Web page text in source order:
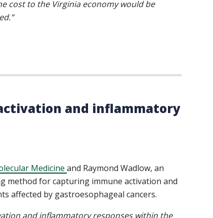
cost to the Virginia economy would be
and inflammatory
Medicine and Raymond Wadlow, an
method for capturing immune activation and
affected by gastroesophageal cancers.
and inflammatory responses within the